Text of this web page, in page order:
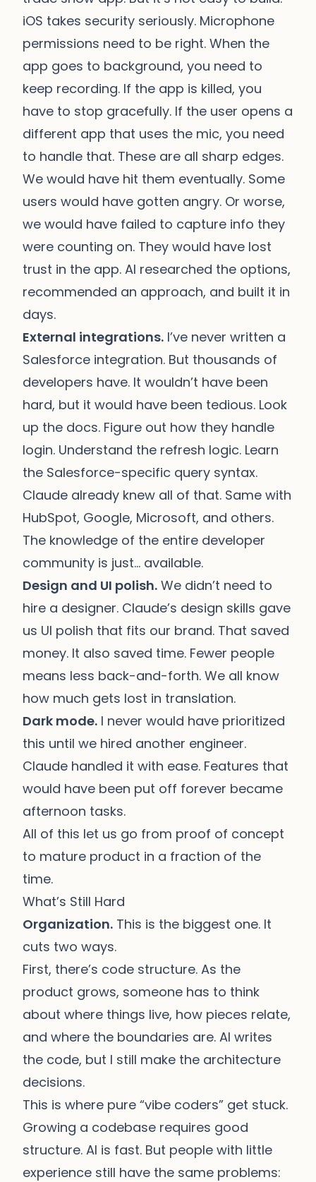
iOS takes security seriously. Microphone
permissions need to be right. When the
app goes to background, you need to
keep recording. If the app is killed, you
have to stop gracefully. If the user opens a
different app that uses the mic, you need
to handle that. These are all sharp edges.
We would have hit them eventually. Some
users would have gotten angry. Or worse,
we would have failed to capture info they
were counting on. They would have lost
trust in the app. AI researched the options,
recommended an approach, and built it in
days.
External integrations. I’ve never written a
Salesforce integration. But thousands of
developers have. It wouldn’t have been
hard, but it would have been tedious. Look
up the docs. Figure out how they handle
login. Understand the refresh logic. Learn
the Salesforce-specific query syntax.
Claude already knew all of that. Same with
HubSpot, Google, Microsoft, and others.
The knowledge of the entire developer
community is just… available.
Design and UI polish. We didn’t need to
hire a designer. Claude’s design skills gave
us UI polish that fits our brand. That saved
money. It also saved time. Fewer people
means less back-and-forth. We all know
how much gets lost in translation.
Dark mode. I never would have prioritized
this until we hired another engineer.
Claude handled it with ease. Features that
would have been put off forever became
afternoon tasks.
All of this let us go from proof of concept
to mature product in a fraction of the
time.
What’s Still Hard
Organization. This is the biggest one. It
cuts two ways.
First, there’s code structure. As the
product grows, someone has to think
about where things live, how pieces relate,
and where the boundaries are. AI writes
the code, but I still make the architecture
decisions.
This is where pure “vibe coders” get stuck.
Growing a codebase requires good
structure. AI is fast. But people with little
experience still have the same problems: